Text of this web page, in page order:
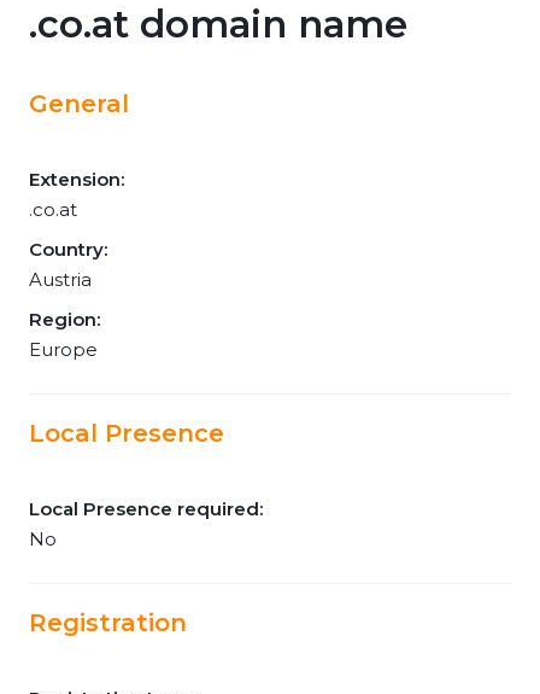
.co.at domain name
General
Extension:
.co.at
Country:
Austria
Region:
Europe
Local Presence
Local Presence required:
No
Registration